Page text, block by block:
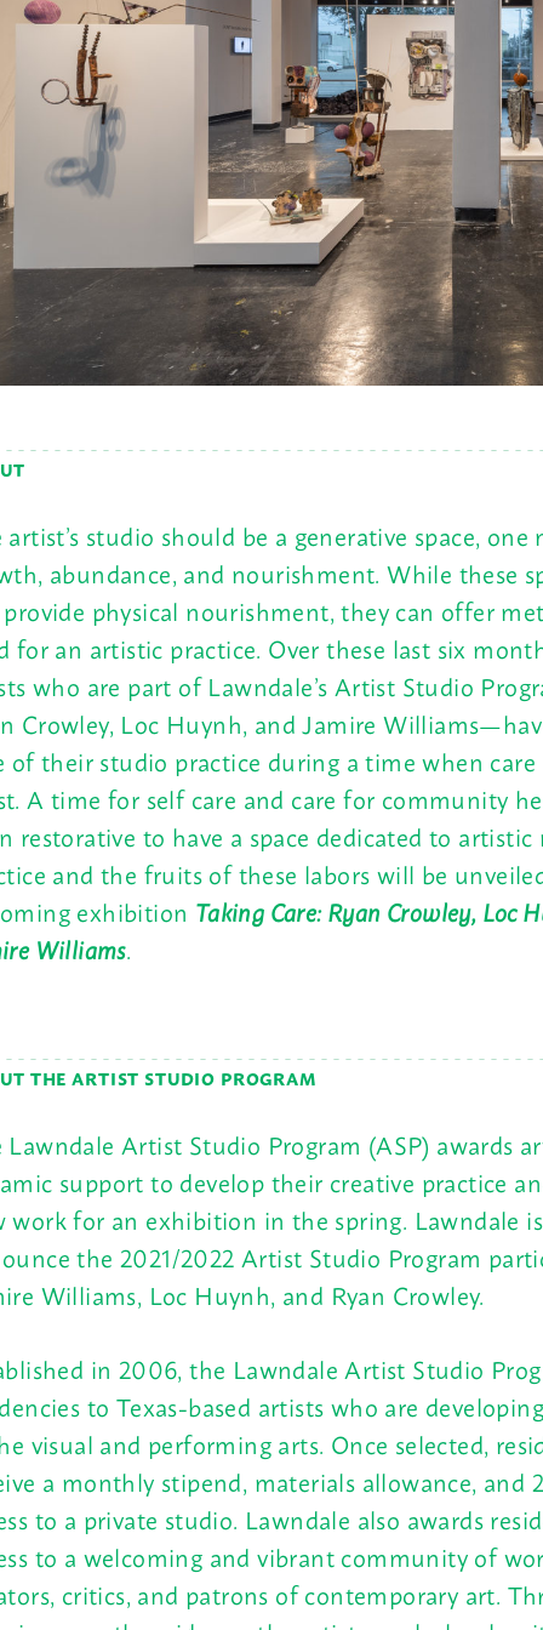
artist’s studio should be a generative space,
abundance, and nourishment. While these
physical nourishment, they can offer
for an artistic practice. Over these last six
who are part of Lawndale’s Artist Studio
Crowley, Loc Huynh, and Jamire
of their studio practice during a time when care
A time for self care and care for community
restorative to have a space dedicated to
and the fruits of these labors will be
exhibition Taking Care: Ryan Crowley, Loc
Williams.
THE ARTIST STUDIO PROGRAM
Lawndale Artist Studio Program (ASP) awards
support to develop their creative practice
work for an exhibition in the spring. Lawndale
the 2021/2022 Artist Studio Program
Williams, Loc Huynh, and Ryan Crowley.
in 2006, the Lawndale Artist Studio
to Texas-based artists who are
visual and performing arts. Once selected,
a monthly stipend, materials allowance, and
to a private studio. Lawndale also awards
to a welcoming and vibrant community of
critics, and patrons of contemporary art.